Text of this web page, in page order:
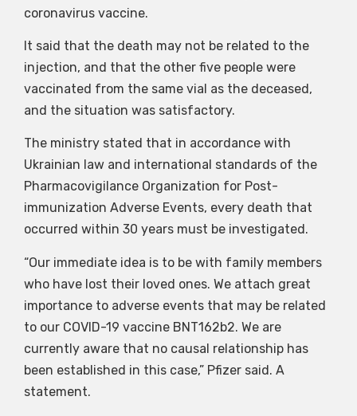
coronavirus vaccine.
It said that the death may not be related to the
injection, and that the other five people were
vaccinated from the same vial as the deceased,
and the situation was satisfactory.
The ministry stated that in accordance with
Ukrainian law and international standards of the
Pharmacovigilance Organization for Post-
immunization Adverse Events, every death that
occurred within 30 years must be investigated.
“Our immediate idea is to be with family members
who have lost their loved ones. We attach great
importance to adverse events that may be related
to our COVID-19 vaccine BNT162b2. We are
currently aware that no causal relationship has
been established in this case,” Pfizer said. A
statement.